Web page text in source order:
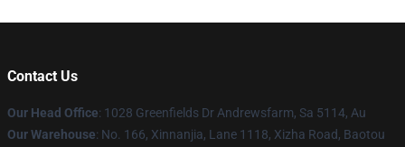
Contact Us
Our Head Office: 1028 Greenfields Dr Andrewsfarm, Sa 5114, Au
Our Warehouse: No. 166, Xinnanjia, Lane 1118, Xizha Road, Baotou